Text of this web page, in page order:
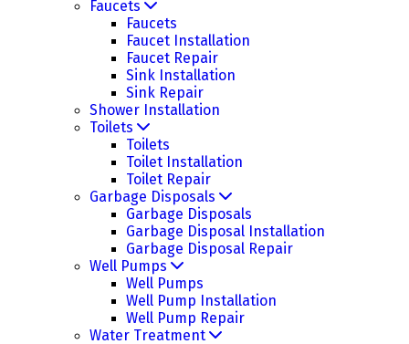
Faucets
Faucets
Faucet Installation
Faucet Repair
Sink Installation
Sink Repair
Shower Installation
Toilets
Toilets
Toilet Installation
Toilet Repair
Garbage Disposals
Garbage Disposals
Garbage Disposal Installation
Garbage Disposal Repair
Well Pumps
Well Pumps
Well Pump Installation
Well Pump Repair
Water Treatment